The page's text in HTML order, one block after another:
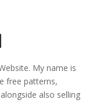
My name is
free patterns,
also selling